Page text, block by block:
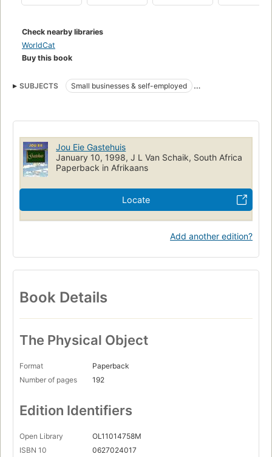
Check nearby libraries
WorldCat
Buy this book
SUBJECTS
Small businesses & self-employed
Jou Eie Gastehuis
January 10, 1998, J L Van Schaik, South Africa
Paperback in Afrikaans
Locate
Add another edition?
Book Details
The Physical Object
Format
Paperback
Number of pages
192
Edition Identifiers
Open Library
OL11014758M
ISBN 10
0627024017